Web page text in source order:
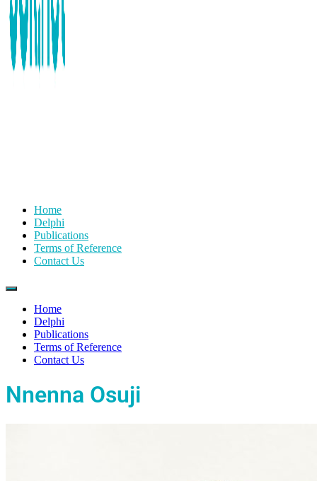
Home
Delphi
Publications
Terms of Reference
Contact Us
Home
Delphi
Publications
Terms of Reference
Contact Us
Nnenna Osuji